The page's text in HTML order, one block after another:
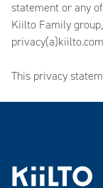
statement or any
Kiilto Family
privacy(a)kiilto.com
This privacy